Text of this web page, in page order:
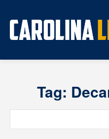
About Us
Tag: